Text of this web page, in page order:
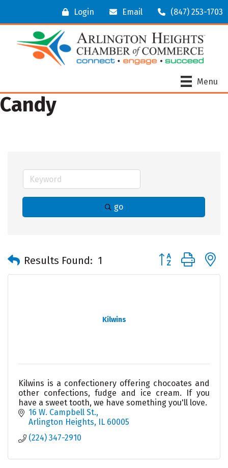
Login Email (847) 253-1703
Menu
Candy
go
Results Found: 1 Button group with
Kilwins
Kilwins is a confectionery offering chocoates and
other confections, fudge and ice cream. If you
have a sweet tooth, we have something you'll love.
16 W. Campbell St.
Arlington Heights
IL 60005
(224) 347-2910